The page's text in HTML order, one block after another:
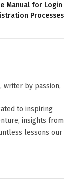
Manual for Login
Processes
writer by passion,
to inspiring
insights from
lessons our